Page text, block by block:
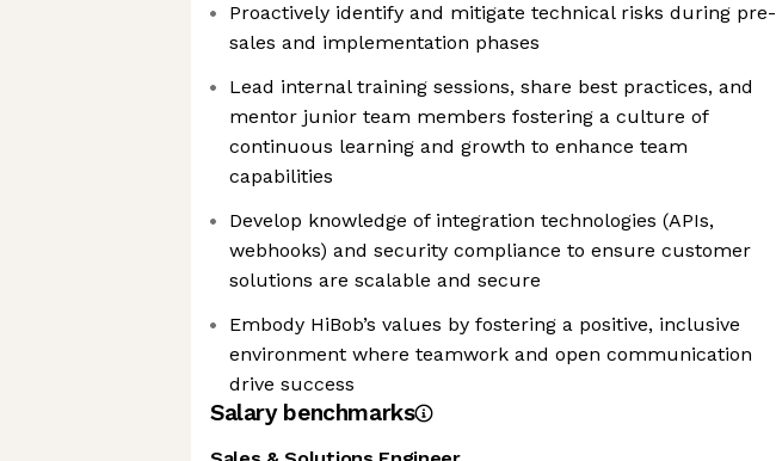
Proactively identify and mitigate technical risks during pre-
sales and implementation phases
Lead internal training sessions, share best practices, and
mentor junior team members fostering a culture of
continuous learning and growth to enhance team
capabilities
Develop knowledge of integration technologies (APIs,
webhooks) and security compliance to ensure customer
solutions are scalable and secure
Embody HiBob’s values by fostering a positive, inclusive
environment where teamwork and open communication
drive success
Salary benchmarks